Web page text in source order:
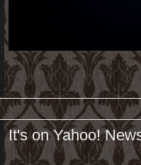
It's on Yahoo!